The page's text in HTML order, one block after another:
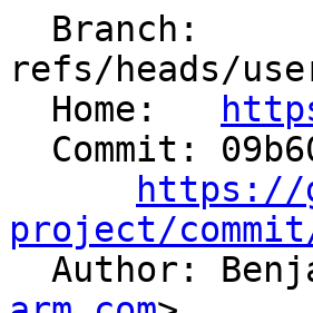
refs/heads/
  Home:
https://
project/commit/
Author: